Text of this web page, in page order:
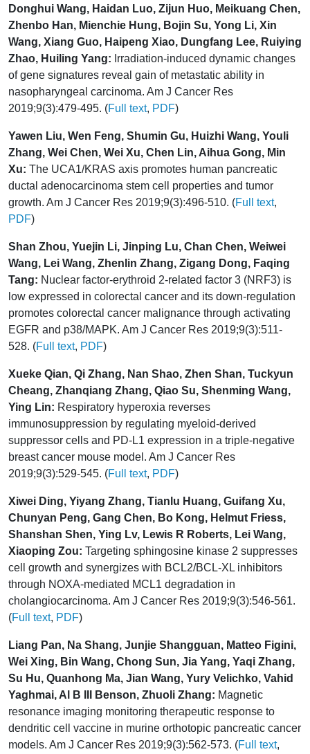
Donghui Wang, Haidan Luo, Zijun Huo, Meikuang Chen,
Zhenbo Han, Mienchie Hung, Bojin Su, Yong Li, Xin
Wang, Xiang Guo, Haipeng Xiao, Dungfang Lee, Ruiying
Zhao, Huiling Yang: Irradiation-induced dynamic changes
of gene signatures reveal gain of metastatic ability in
nasopharyngeal carcinoma. Am J Cancer Res
2019;9(3):479-495. (Full text, PDF)
Yawen Liu, Wen Feng, Shumin Gu, Huizhi Wang, Youli
Zhang, Wei Chen, Wei Xu, Chen Lin, Aihua Gong, Min
Xu: The UCA1/KRAS axis promotes human pancreatic
ductal adenocarcinoma stem cell properties and tumor
growth. Am J Cancer Res 2019;9(3):496-510. (Full text,
PDF)
Shan Zhou, Yuejin Li, Jinping Lu, Chan Chen, Weiwei
Wang, Lei Wang, Zhenlin Zhang, Zigang Dong, Faqing
Tang: Nuclear factor-erythroid 2-related factor 3 (NRF3) is
low expressed in colorectal cancer and its down-regulation
promotes colorectal cancer malignance through activating
EGFR and p38/MAPK. Am J Cancer Res 2019;9(3):511-
528. (Full text, PDF)
Xueke Qian, Qi Zhang, Nan Shao, Zhen Shan, Tuckyun
Cheang, Zhanqiang Zhang, Qiao Su, Shenming Wang,
Ying Lin: Respiratory hyperoxia reverses
immunosuppression by regulating myeloid-derived
suppressor cells and PD-L1 expression in a triple-negative
breast cancer mouse model. Am J Cancer Res
2019;9(3):529-545. (Full text, PDF)
Xiwei Ding, Yiyang Zhang, Tianlu Huang, Guifang Xu,
Chunyan Peng, Gang Chen, Bo Kong, Helmut Friess,
Shanshan Shen, Ying Lv, Lewis R Roberts, Lei Wang,
Xiaoping Zou: Targeting sphingosine kinase 2 suppresses
cell growth and synergizes with BCL2/BCL-XL inhibitors
through NOXA-mediated MCL1 degradation in
cholangiocarcinoma. Am J Cancer Res 2019;9(3):546-561.
(Full text, PDF)
Liang Pan, Na Shang, Junjie Shangguan, Matteo Figini,
Wei Xing, Bin Wang, Chong Sun, Jia Yang, Yaqi Zhang,
Su Hu, Quanhong Ma, Jian Wang, Yury Velichko, Vahid
Yaghmai, Al B III Benson, Zhuoli Zhang: Magnetic
resonance imaging monitoring therapeutic response to
dendritic cell vaccine in murine orthotopic pancreatic cancer
models. Am J Cancer Res 2019;9(3):562-573. (Full text,